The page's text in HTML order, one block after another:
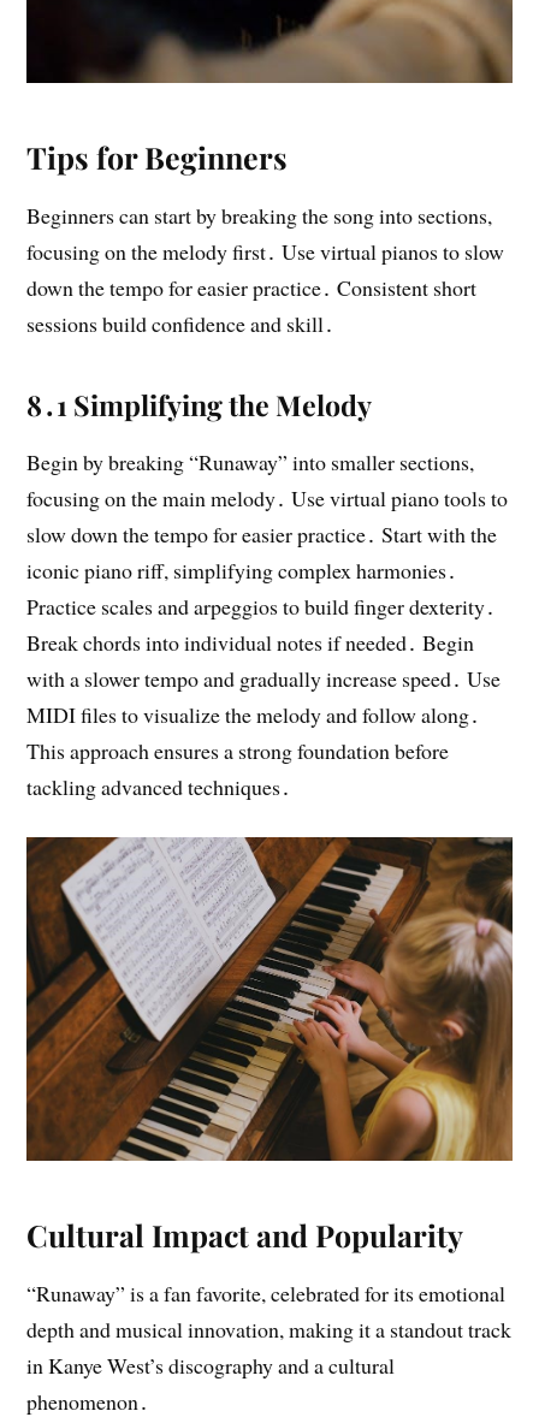
Tips for Beginners
Beginners can start by breaking the song into sections,
focusing on the melody first․ Use virtual pianos to slow
down the tempo for easier practice․ Consistent short
sessions build confidence and skill․
8․1 Simplifying the Melody
Begin by breaking “Runaway” into smaller sections,
focusing on the main melody․ Use virtual piano tools to
slow down the tempo for easier practice․ Start with the
iconic piano riff, simplifying complex harmonies․
Practice scales and arpeggios to build finger dexterity․
Break chords into individual notes if needed․ Begin
with a slower tempo and gradually increase speed․ Use
MIDI files to visualize the melody and follow along․
This approach ensures a strong foundation before
tackling advanced techniques․
Cultural Impact and Popularity
“Runaway” is a fan favorite, celebrated for its emotional
depth and musical innovation, making it a standout track
in Kanye West’s discography and a cultural
phenomenon․